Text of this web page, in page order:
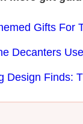
Gifts For
Decanters
Design Finds: